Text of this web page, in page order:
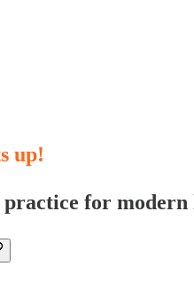
up!
for modern